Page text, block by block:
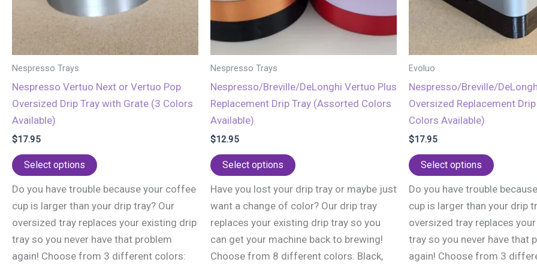
Nespresso Trays
Nespresso Vertuo Next or Vertuo Pop
Oversized Drip Tray with Grate (3 Colors
Available)
$17.95
Select options
has
multiple
variants.
The
options
Do you have trouble because your coffee
cup is larger than your drip tray? Our
oversized tray replaces your existing drip
tray so you never have that problem
again! Choose from 3 different colors:
Nespresso Trays
Nespresso/Breville/DeLonghi Vertuo Plus
Replacement Drip Tray (Assorted Colors
Available)
$12.95
Select options
has
multiple
variants.
The
options
Have you lost your drip tray or maybe just
want a change of color? Our drip tray
replaces your existing drip tray so you
can get your machine back to brewing!
Choose from 8 different colors: Black,
Evoluo
Nespresso/Breville/
Oversized Replacement
Colors Available)
$17.95
Select options
has
multiple
variants.
The
options
Do you have trouble
cup is larger than your drip
oversized tray replaces
tray so you never have that
again! Choose from 3